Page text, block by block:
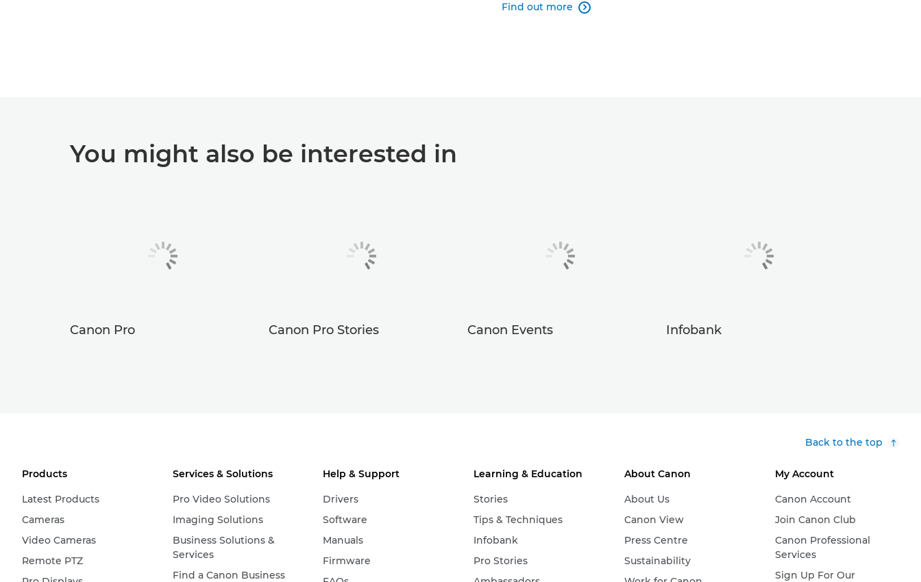
Find out more 
You might also be interested in
Canon Pro Canon Pro Stories Canon Events Infobank
Back to the top
Products
Latest Products
Cameras
Video Cameras
Remote PTZ
Services & Solutions
Pro Video Solutions
Imaging Solutions
Business Solutions &
Services
Find a Canon Business
Help & Support
Drivers
Software
Manuals
Firmware
Learning & Education
Stories
Tips & Techniques
Infobank
Pro Stories
About Canon
About Us
Canon View
Press Centre
Sustainability
My Account
Canon Account
Join Canon Club
Canon Professional
Services
Sign Up For Our